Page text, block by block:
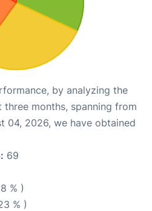
by analyzing the
months, spanning from
04, 2026, we have obtained
69
% )
% )